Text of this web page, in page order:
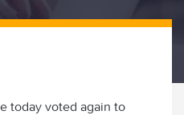
today voted again to